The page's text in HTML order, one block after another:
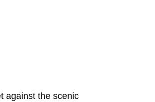
against the scenic